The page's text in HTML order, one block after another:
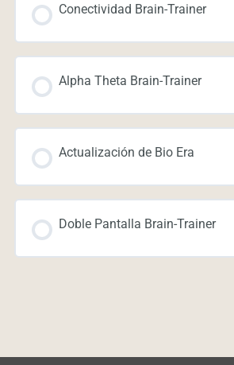
Conectividad Brain-Trainer
Alpha Theta Brain-Trainer
Actualización de Bio Era
Doble Pantalla Brain-Trainer